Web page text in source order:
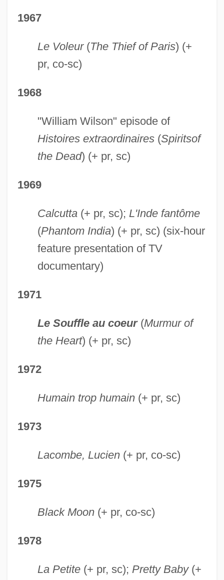
1967
Le Voleur(The Thief of Paris) (+
pr, co-sc)
1968
"William Wilson" episode of
Histoires extraordinaires(Spiritsof
the Dead) (+ pr, sc)
1969
Calcutta(+ pr, sc); L'Inde fantôme
(Phantom India) (+ pr, sc) (six-hour
feature presentation of TV
documentary)
1971
Le Souffle au coeur (Murmur of
the Heart) (+ pr, sc)
1972
Humain trop humain(+ pr, sc)
1973
Lacombe, Lucien(+ pr, co-sc)
1975
Black Moon(+ pr, co-sc)
1978
La Petite(+ pr, sc); Pretty Baby(+